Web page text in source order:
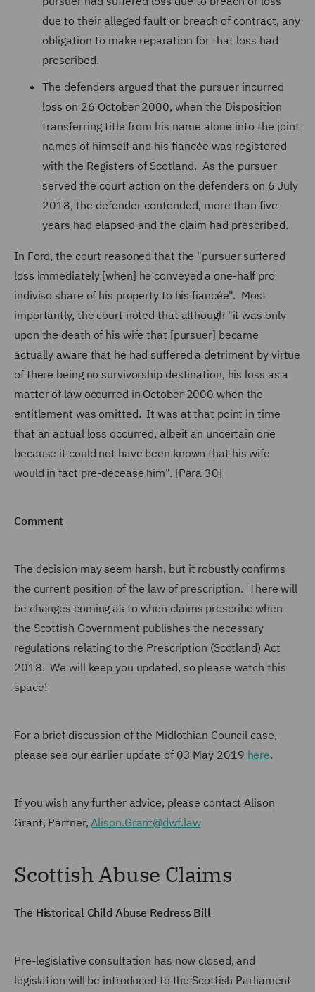
due to their alleged fault or breach of contract, any
obligation to make reparation for that loss had
prescribed.
The defenders argued that the pursuer incurred
loss on 26 October 2000, when the Disposition
transferring title from his name alone into the joint
names of himself and his fiancée was registered
with the Registers of Scotland. As the pursuer
served the court action on the defenders on 6 July
2018, the defender contended, more than five
years had elapsed and the claim had prescribed.
In Ford, the court reasoned that the "pursuer suffered
loss immediately [when] he conveyed a one-half pro
indiviso share of his property to his fiancée". Most
importantly, the court noted that although "it was only
upon the death of his wife that [pursuer] became
actually aware that he had suffered a detriment by virtue
of there being no survivorship destination, his loss as a
matter of law occurred in October 2000 when the
entitlement was omitted. It was at that point in time
that an actual loss occurred, albeit an uncertain one
because it could not have been known that his wife
would in fact pre-decease him". [Para 30]
Comment
The decision may seem harsh, but it robustly confirms
the current position of the law of prescription. There will
be changes coming as to when claims prescribe when
the Scottish Government publishes the necessary
regulations relating to the Prescription (Scotland) Act
2018. We will keep you updated, so please watch this
space!
For a brief discussion of the Midlothian Council case,
please see our earlier update of 03 May 2019 here.
If you wish any further advice, please contact Alison
Grant, Partner,Alison.Grant@dwf.law
Scottish Abuse Claims
The Historical Child Abuse Redress Bill
Pre-legislative consultation has now closed, and
legislation will be introduced to the Scottish Parliament